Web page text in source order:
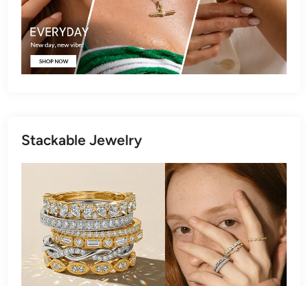
Stackable Jewelry